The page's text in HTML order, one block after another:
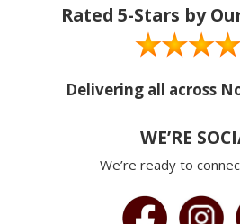
Rated 5-Stars by
Delivering all across
WE’RE
We’re ready to